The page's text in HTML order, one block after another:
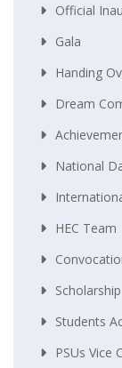
Official
Gala
Handing
Dream
National
HEC Team
Scholarship
Students
PSUs Vice